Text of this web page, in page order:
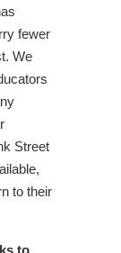
fewer
We
Street
to their